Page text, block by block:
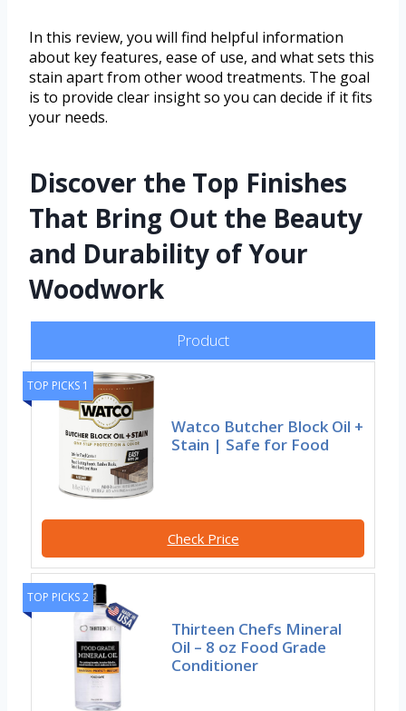
In this review, you will find helpful information
about key features, ease of use, and what sets this
stain apart from other wood treatments. The goal
is to provide clear insight so you can decide if it fits
your needs.
Discover the Top Finishes
That Bring Out the Beauty
and Durability of Your
Woodwork
Product
TOP PICKS 1
Watco Butcher Block Oil +
Stain | Safe for Food
Check Price
TOP PICKS 2
Thirteen Chefs Mineral
Oil – 8 oz Food Grade
Conditioner